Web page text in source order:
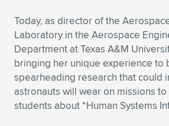
Today, as director of the
Laboratory in the Aerospace
Department at Texas A&M
bringing her unique experience to
spearheading research that could
astronauts will wear on missions
students about “Human Systems